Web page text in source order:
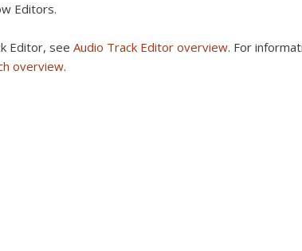
Editors.
Editor, see Audio Track Editor overview. For
overview.